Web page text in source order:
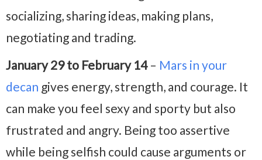
socializing, sharing ideas, making plans,
negotiating and trading.
January 29 to February 14– Mars in your
decan gives energy, strength, and courage. It
can make you feel sexy and sporty but also
frustrated and angry. Being too assertive
while being selfish could cause arguments or